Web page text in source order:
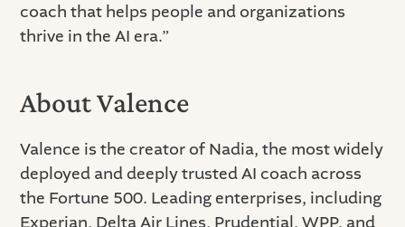
coach that helps people and organizations
thrive in the AI era.”
About Valence
Valence is the creator of Nadia, the most widely
deployed and deeply trusted AI coach across
the Fortune 500. Leading enterprises, including